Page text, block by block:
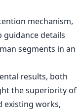
mechanism,
guidance details
segments in an
results, both
the superiority of
existing works,